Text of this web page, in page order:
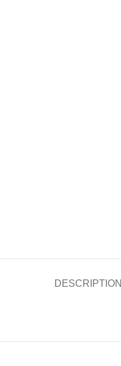
DESCRIPTION